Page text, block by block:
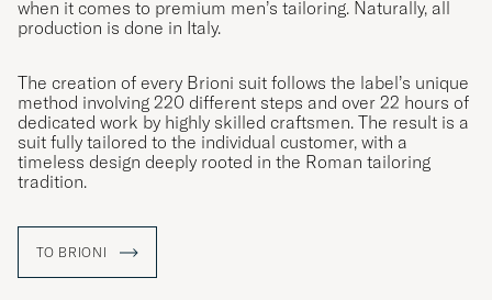
when it comes to premium men’s tailoring. Naturally, all
production is done in Italy.
The creation of every Brioni suit follows the label’s unique
method involving 220 different steps and over 22 hours of
dedicated work by highly skilled craftsmen. The result is a
suit fully tailored to the individual customer, with a
timeless design deeply rooted in the Roman tailoring
tradition.
TO BRIONI